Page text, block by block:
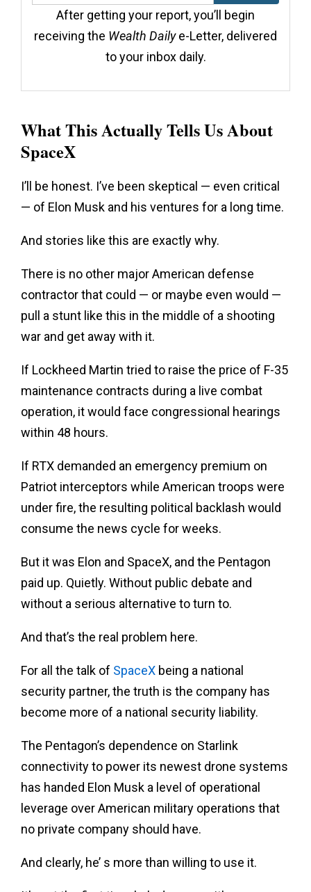
After getting your report, you’ll begin
receiving the Wealth Dailye-Letter, delivered
to your inbox daily.
What This Actually Tells Us About
SpaceX
I’ll be honest. I’ve been skeptical — even critical
— of Elon Musk and his ventures for a long time.
And stories like this are exactly why.
There is no other major American defense
contractor that could — or maybe even would —
pull a stunt like this in the middle of a shooting
war and get away with it.
If Lockheed Martin tried to raise the price of F-35
maintenance contracts during a live combat
operation, it would face congressional hearings
within 48 hours.
If RTX demanded an emergency premium on
Patriot interceptors while American troops were
under fire, the resulting political backlash would
consume the news cycle for weeks.
But it was Elon and SpaceX, and the Pentagon
paid up. Quietly. Without public debate and
without a serious alternative to turn to.
And that’s the real problem here.
For all the talk of SpaceX being a national
security partner, the truth is the company has
become more of a national security liability.
The Pentagon’s dependence on Starlink
connectivity to power its newest drone systems
has handed Elon Musk a level of operational
leverage over American military operations that
no private company should have.
And clearly, he’ s more than willing to use it.